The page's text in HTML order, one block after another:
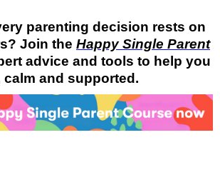
parenting decision rests on
Join the Happy Single Parent
advice and tools to help you
and supported.